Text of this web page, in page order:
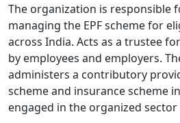
The organization is responsible
managing the EPF scheme for
across India. Acts as a trustee
by employees and employers.
administers a contributory
scheme and insurance scheme
engaged in the organized sector